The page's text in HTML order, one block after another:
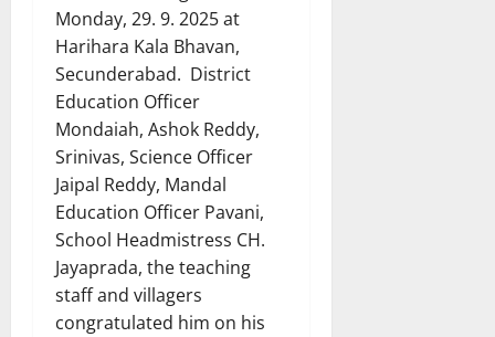
Monday, 29. 9. 2025 at
Harihara Kala Bhavan,
Secunderabad. District
Education Officer
Mondaiah, Ashok Reddy,
Srinivas, Science Officer
Jaipal Reddy, Mandal
Education Officer Pavani,
School Headmistress CH.
Jayaprada, the teaching
staff and villagers
congratulated him on his